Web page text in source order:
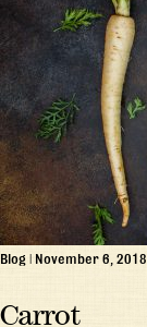
Blog | November 6, 2018
Carrot